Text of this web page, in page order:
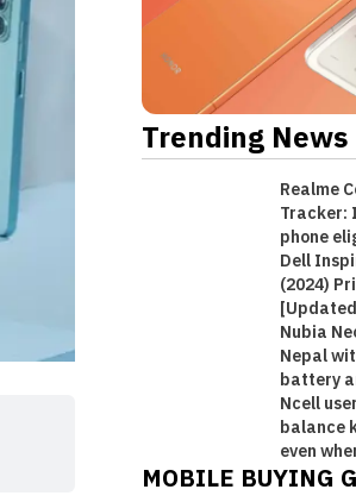
Trending News
Realme
Tracker:
phone
Dell
(2024)
Nubia
Nepal
battery
Ncell
balance
even
Wi-Fi!
MOBILE BUYING
Best Mobile Phones
50,000 in Nepal
Best Mobile Phones
Lakh in Nepal
Best Mobile Phones
60,000 in Nepal
Best Premium
Smartphones in
2026]